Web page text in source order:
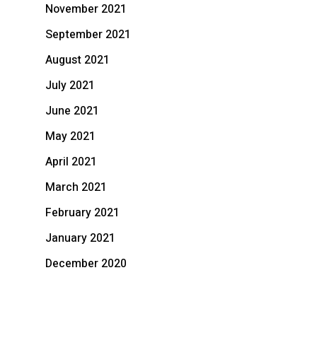
November 2021
September 2021
August 2021
July 2021
June 2021
May 2021
April 2021
March 2021
February 2021
January 2021
December 2020